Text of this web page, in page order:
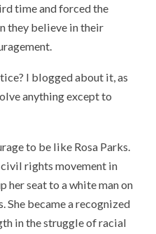
time and forced the
they believe in their
I blogged about it, as
anything except to
to be like Rosa Parks.
civil rights movement in
her seat to a white man on
She became a recognized
in the struggle of racial